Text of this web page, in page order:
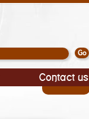
Contact us